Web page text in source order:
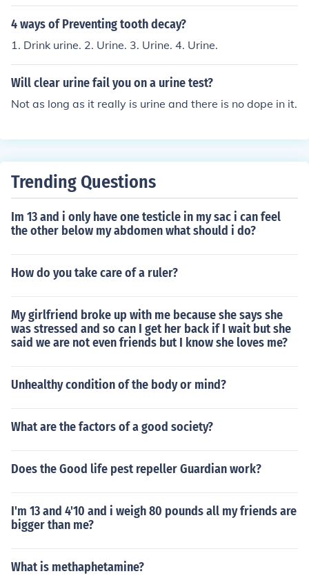
4 ways of Preventing tooth decay?
1. Drink urine. 2. Urine. 3. Urine. 4. Urine.
Will clear urine fail you on a urine test?
Not as long as it really is urine and there is no dope in it.
Trending Questions
Im 13 and i only have one testicle in my sac i can feel
the other below my abdomen what should i do?
How do you take care of a ruler?
My girlfriend broke up with me because she says she
was stressed and so can I get her back if I wait but she
said we are not even friends but I know she loves me?
Unhealthy condition of the body or mind?
What are the factors of a good society?
Does the Good life pest repeller Guardian work?
I'm 13 and 4'10 and i weigh 80 pounds all my friends are
bigger than me?
What is methaphetamine?